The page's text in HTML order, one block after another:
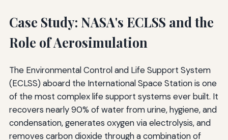
Case Study: NASA's ECLSS and the
Role of Aerosimulation
The Environmental Control and Life Support System
(ECLSS) aboard the International Space Station is one
of the most complex life support systems ever built. It
recovers nearly 90% of water from urine, hygiene, and
condensation, generates oxygen via electrolysis, and
removes carbon dioxide through a combination of